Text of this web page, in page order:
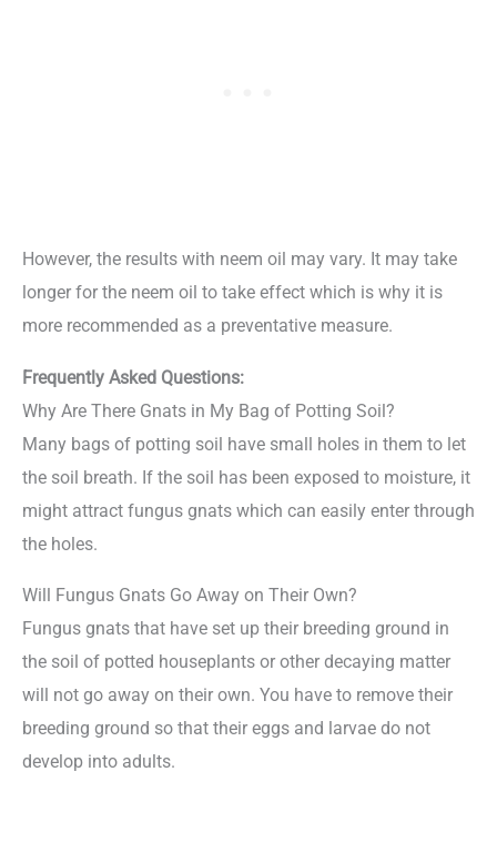
However, the results with neem oil may vary. It may take
longer for the neem oil to take effect which is why it is
more recommended as a preventative measure.
Frequently Asked Questions:
Why Are There Gnats in My Bag of Potting Soil?
Many bags of potting soil have small holes in them to let
the soil breath. If the soil has been exposed to moisture, it
might attract fungus gnats which can easily enter through
the holes.
Will Fungus Gnats Go Away on Their Own?
Fungus gnats that have set up their breeding ground in
the soil of potted houseplants or other decaying matter
will not go away on their own. You have to remove their
breeding ground so that their eggs and larvae do not
develop into adults.